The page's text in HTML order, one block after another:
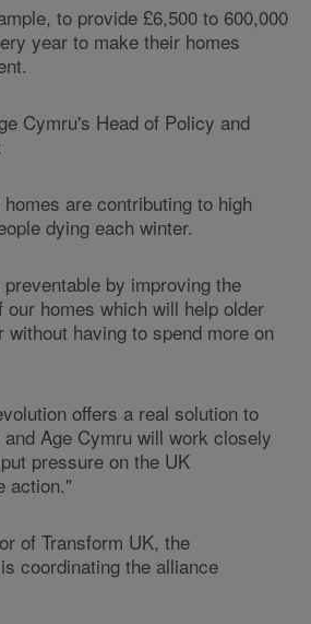
to provide £6,500 to 600,000
year to make their homes
Cymru's Head of Policy and
are contributing to high
dying each winter.
by improving the
homes which will help older
without having to spend more on
offers a real solution to
Age Cymru will work closely
pressure on the UK
action."
of Transform UK, the
coordinating the alliance